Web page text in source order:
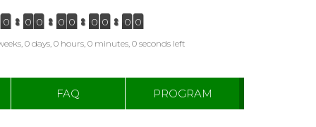
0 0 0 0 0 0 0 0 0
0 days, 0 hours, 0 minutes, 0 seconds left
FAQ PROGRAM